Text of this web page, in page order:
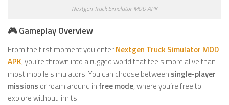
Nextgen Truck Simulator MOD APK
🎮 Gameplay Overview
From the first moment you enterNextgen Truck Simulator MOD
APK, you’re thrown into a rugged world that feels more alive than
most mobile simulators. You can choose between single-player
missions or roam around in free mode, where you’re free to
explore without limits.